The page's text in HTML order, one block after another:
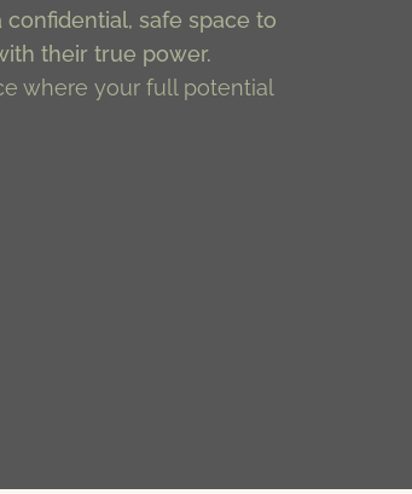
safe space to
their true power.
where your full potential